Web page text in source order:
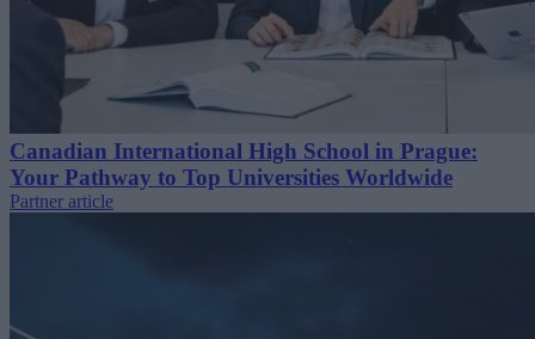
Canadian International High School in Prague:
Your Pathway to Top Universities Worldwide
Partner article